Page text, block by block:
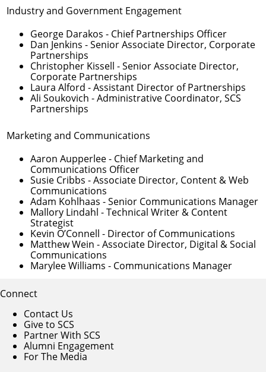
Industry and Government Engagement
George Darakos - Chief Partnerships Officer
Dan Jenkins - Senior Associate Director, Corporate
Partnerships
Christopher Kissell - Senior Associate Director,
Corporate Partnerships
Laura Alford - Assistant Director of Partnerships
Ali Soukovich - Administrative Coordinator, SCS
Partnerships
Marketing and Communications
Aaron Aupperlee- Chief Marketing and
Communications Officer
Susie Cribbs - Associate Director, Content & Web
Communications
Adam Kohlhaas - Senior Communications Manager
Mallory Lindahl - Technical Writer & Content
Strategist
Kevin O’Connell - Director of Communications
Matthew Wein - Associate Director, Digital & Social
Communications
Marylee Williams - Communications Manager
Connect
Contact Us
Give to SCS
Partner With SCS
Alumni Engagement
For The Media